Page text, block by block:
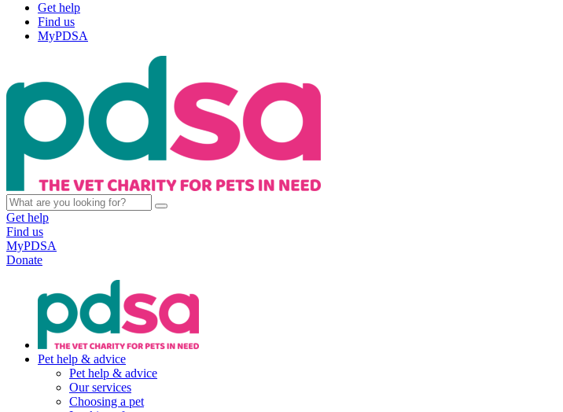
Get help
Find us
MyPDSA
Get help
Find us
MyPDSA
Donate
Pet help & advice
Pet help & advice
Our services
Choosing a pet